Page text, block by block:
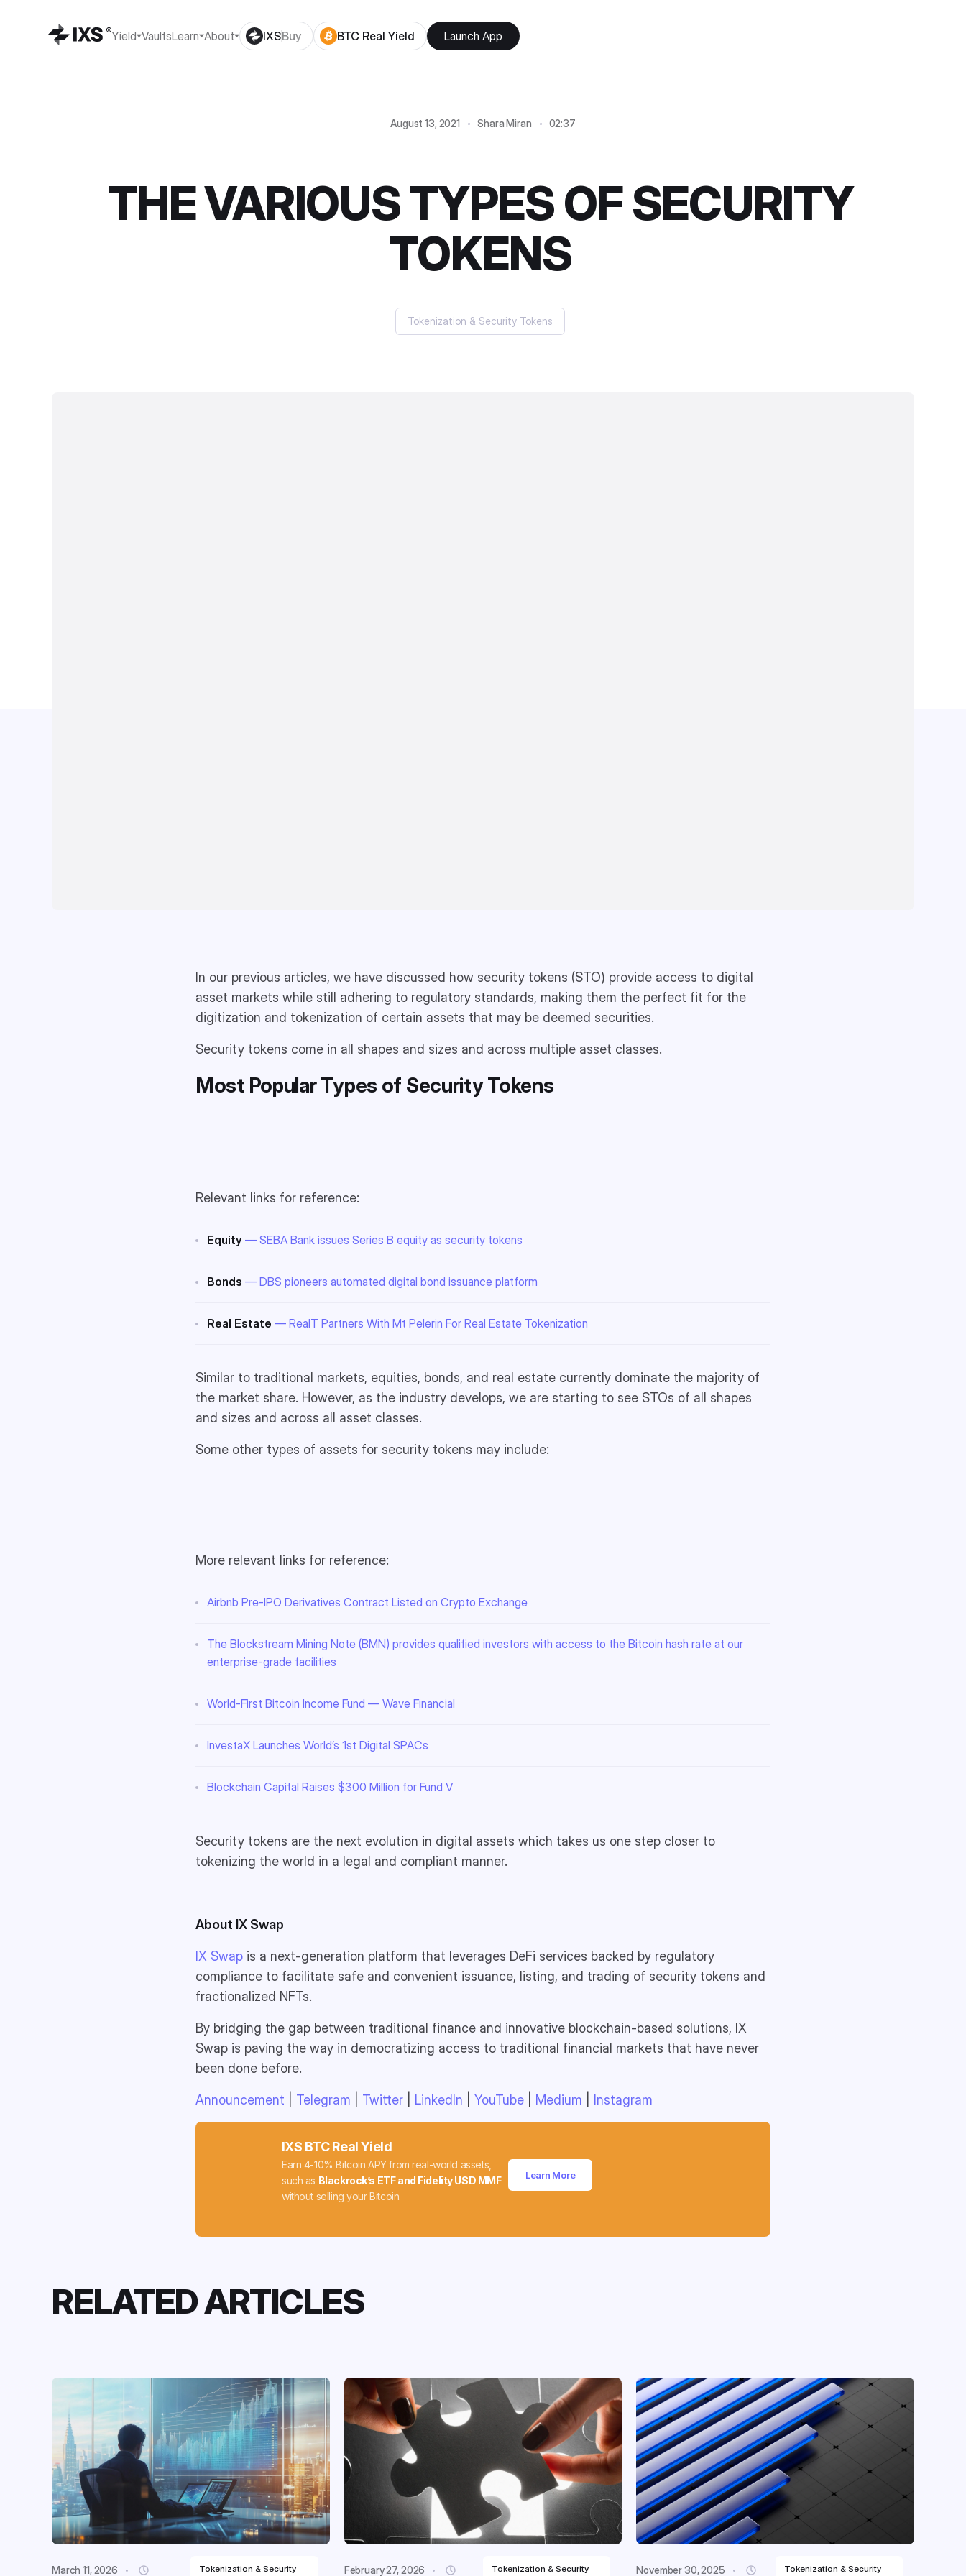
Yield VaultsLearn About IXSBuy BTC Real Yield Launch App
August 13, 2021 Shara Miran 02:37
THE VARIOUS TYPES OF SECURITY
TOKENS
Tokenization & Security Tokens
In our previous articles, we have discussed how security tokens (STO) provide access to digital
asset markets while still adhering to regulatory standards, making them the perfect fit for the
digitization and tokenization of certain assets that may be deemed securities.
Security tokens come in all shapes and sizes and across multiple asset classes.
Most Popular Types of Security Tokens
Relevant links for reference:
Equity — SEBA Bank issues Series B equity as security tokens
Bonds — DBS pioneers automated digital bond issuance platform
Real Estate — RealT Partners With Mt Pelerin For Real Estate Tokenization
Similar to traditional markets, equities, bonds, and real estate currently dominate the majority of
the market share. However, as the industry develops, we are starting to see STOs of all shapes
and sizes and across all asset classes.
Some other types of assets for security tokens may include:
More relevant links for reference:
Airbnb Pre-IPO Derivatives Contract Listed on Crypto Exchange
The Blockstream Mining Note (BMN) provides qualified investors with access to the Bitcoin hash rate at our
enterprise-grade facilities
World-First Bitcoin Income Fund — Wave Financial
InvestaX Launches World’s 1st Digital SPACs
Blockchain Capital Raises $300 Million for Fund V
Security tokens are the next evolution in digital assets which takes us one step closer to
tokenizing the world in a legal and compliant manner.
About IX Swap
IX Swap is a next-generation platform that leverages DeFi services backed by regulatory
compliance to facilitate safe and convenient issuance, listing, and trading of security tokens and
fractionalized NFTs.
By bridging the gap between traditional finance and innovative blockchain-based solutions, IX
Swap is paving the way in democratizing access to traditional financial markets that have never
been done before.
Announcement Telegram Twitter LinkedIn YouTube Medium Instagram
IXS BTC Real Yield
Earn 4-10% Bitcoin APY from real-world assets,
such as Blackrock’s ETF and Fidelity USD MMF
without selling your Bitcoin.
Learn More
RELATED ARTICLES
Tokenization & Security
March 11, 2026 Tokenization & Security
February 27, 2026 Tokenization & Security
November 30, 2025